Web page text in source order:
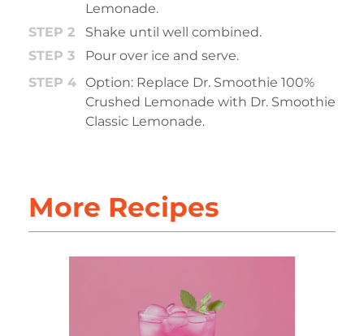
Lemonade.
Shake until well combined.
Pour over ice and serve.
Option: Replace Dr. Smoothie 100%
Crushed Lemonade with Dr. Smoothie
Classic Lemonade.
More Recipes